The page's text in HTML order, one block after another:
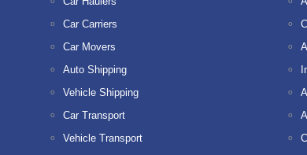
Car Carriers
Car Movers
Auto Shipping
Vehicle Shipping
Car Transport
Vehicle Transport